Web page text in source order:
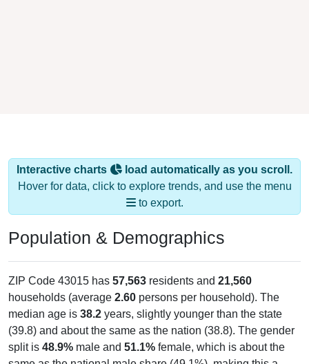
Interactive charts
load automatically as you scroll.
Hover for data, click to explore trends, and use the menu
to export.
Population & Demographics
ZIP Code 43015 has 57,563 residents and 21,560
households (average 2.60 persons per household). The
median age is 38.2 years, slightly younger than the state
(39.8) and about the same as the nation (38.8). The gender
split is 48.9% male and 51.1% female, which is about the